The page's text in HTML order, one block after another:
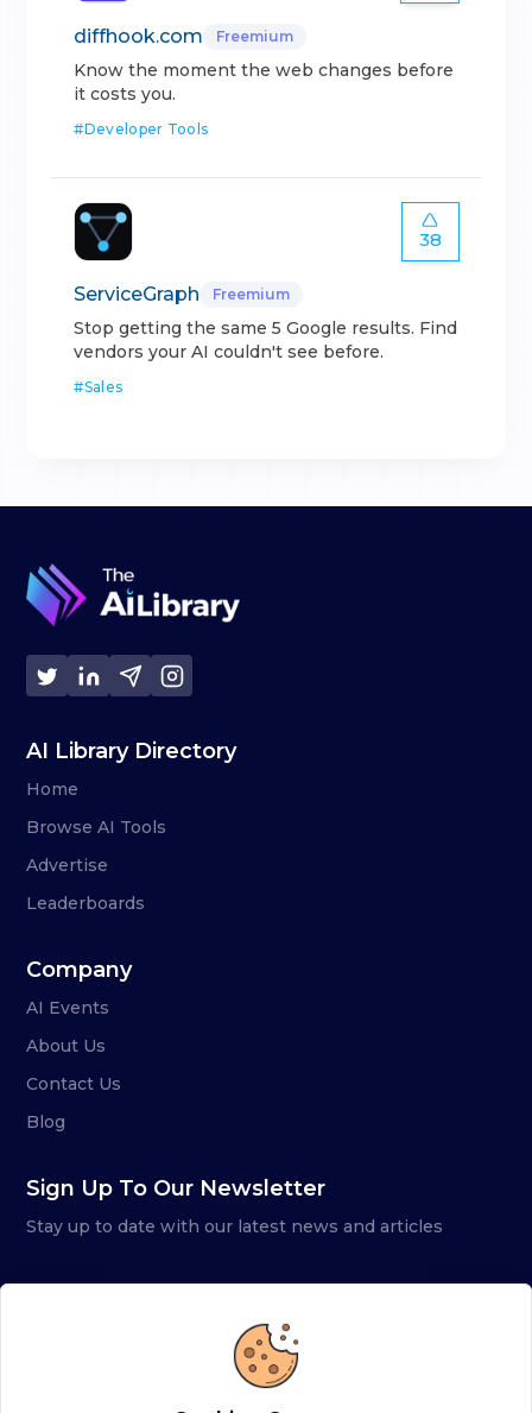
diffhook.com Freemium
Know the moment the web changes before
it costs you.
#Developer Tools
38
ServiceGraph Freemium
Stop getting the same 5 Google results. Find
vendors your AI couldn't see before.
#Sales
AI Library Directory
Home
Browse AI Tools
Advertise
Leaderboards
Company
AI Events
About Us
Contact Us
Blog
Sign Up To Our Newsletter
Stay up to date with our latest news and articles